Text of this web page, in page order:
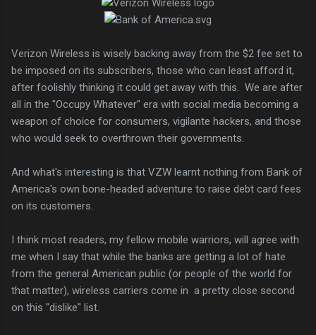
Verizon Wireless is wisely backing away from the $2 fee set to
be imposed on its subscribers, those who can least afford it,
after foolishly thinking it could get away with this. We are after
all in the "Occupy Whatever" era with social media becoming a
weapon of choice for consumers, vigilante hackers, and those
who would seek to overthrown their governments.
And what's interesting is that VZW learnt nothing from Bank of
America's own bone-headed adventure to raise debt card fees
on its customers.
I think most readers, my fellow mobile warriors, will agree with
me when I say that while the banks are getting a lot of hate
from the general American public (or people of the world for
that matter), wireless carriers come in a pretty close second
on this "dislike" list.